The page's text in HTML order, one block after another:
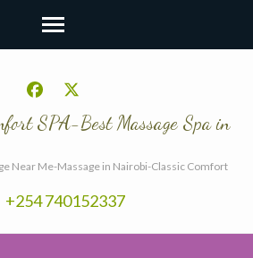
SPA-Best Massage Spa in
Near Me-Massage in Nairobi-Classic Comfort
+254 740152337